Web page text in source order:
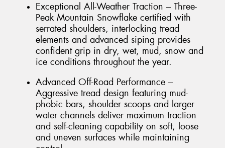
Exceptional All-Weather Traction – Three-
Peak Mountain Snowflake certified with
serrated shoulders, interlocking tread
elements and advanced siping provides
confident grip in dry, wet, mud, snow and
ice conditions throughout the year.
Advanced Off-Road Performance –
Aggressive tread design featuring mud-
phobic bars, shoulder scoops and larger
water channels deliver maximum traction
and self-cleaning capability on soft, loose
and uneven surfaces while maintaining